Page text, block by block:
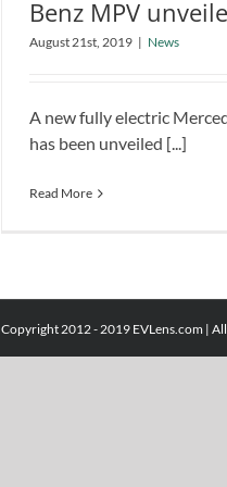
New All-electric
MPV
Benz MPV
August 21st, 2019 | News
A new fully electric
has been unveiled [...]
Read More
Copyright 2012 - 2019 EVLens.com |